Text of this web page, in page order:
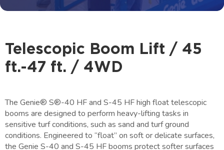
Telescopic Boom Lift / 45
ft.-47 ft. / 4WD
The Genie® S®-40 HF and S-45 HF high float telescopic
booms are designed to perform heavy-lifting tasks in
sensitive turf conditions, such as sand and turf ground
conditions. Engineered to “float” on soft or delicate surfaces,
the Genie S-40 and S-45 HF booms protect softer surfaces